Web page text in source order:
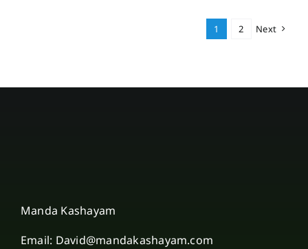
1 2 Next
Manda Kashayam
Email: David@mandakashayam.com